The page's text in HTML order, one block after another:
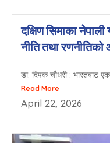
दक्षिण सिमाका
नीति तथा
डा. दिपक चौधरी : भारतबाट
Read More
April 22, 2026